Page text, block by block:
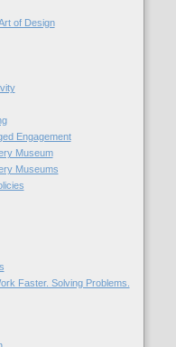
of Design
Engagement
Museum
Museums
Faster. Solving Problems.